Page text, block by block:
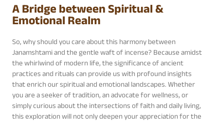
A Bridge between Spiritual &
Emotional Realm
So, why should you care about this harmony between
Janamshtami and the gentle waft of incense? Because amidst
the whirlwind of modern life, the significance of ancient
practices and rituals can provide us with profound insights
that enrich our spiritual and emotional landscapes. Whether
you are a seeker of tradition, an advocate for wellness, or
simply curious about the intersections of faith and daily living,
this exploration will not only deepen your appreciation for the